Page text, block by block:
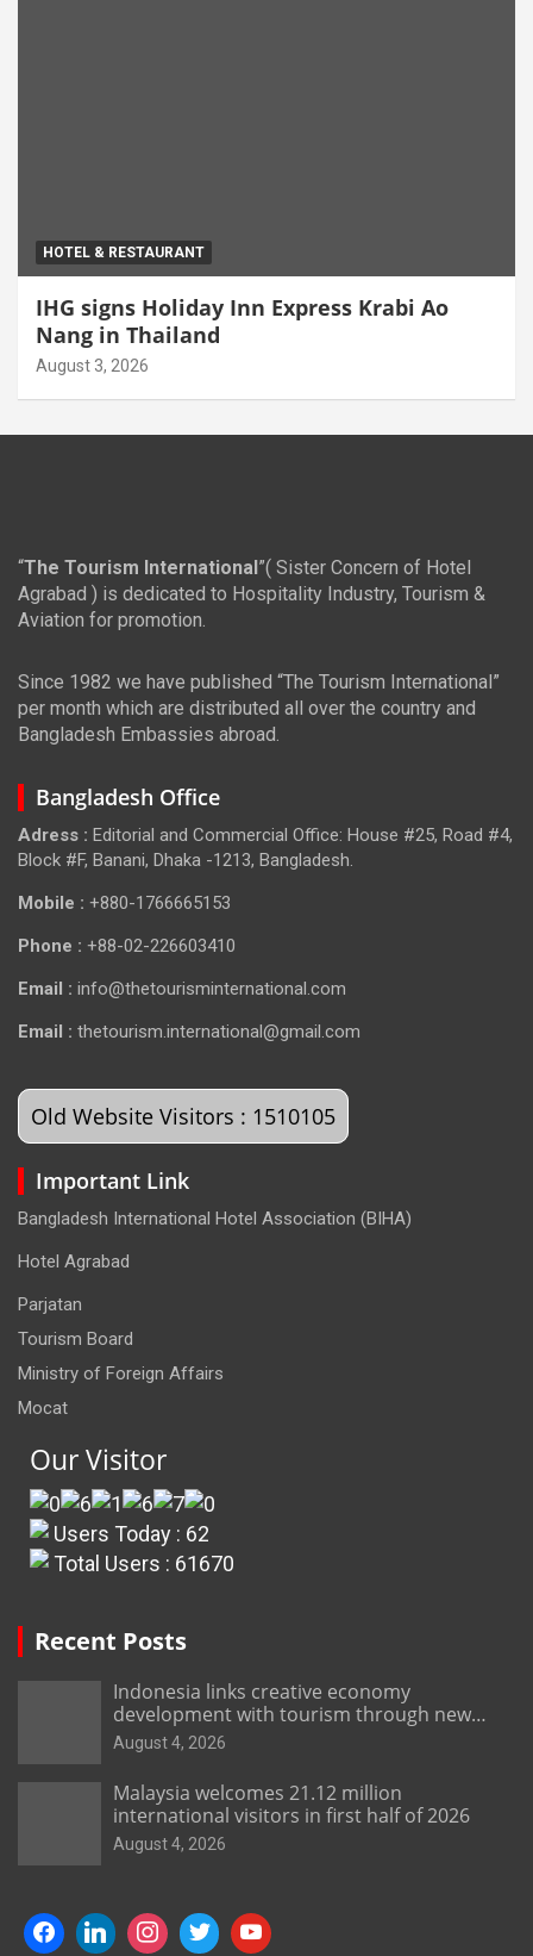
HOTEL & RESTAURANT
IHG signs Holiday Inn Express Krabi Ao
Nang in Thailand
August 3, 2026
“The Tourism International ”( Sister Concern of Hotel
Agrabad ) is dedicated to Hospitality Industry, Tourism &
Aviation for promotion.
Since 1982 we have published “The Tourism International”
per month which are distributed all over the country and
Bangladesh Embassies abroad.
Bangladesh Office
Adress : Editorial and Commercial Office: House #25, Road #4,
Block #F, Banani, Dhaka -1213, Bangladesh.
Mobile : +880-1766665153
Phone : +88-02-226603410
Email : info@thetourisminternational.com
Email : thetourism.international@gmail.com
Old Website Visitors : 1510105
Important Link
Bangladesh International Hotel Association (BIHA)
Hotel Agrabad
Parjatan
Tourism Board
Ministry of Foreign Affairs
Mocat
Our Visitor
Users Today : 62
Total Users : 61670
Recent Posts
Indonesia links creative economy
development with tourism through new
Malang centre
August 4, 2026
Malaysia welcomes 21.12 million
international visitors in first half of 2026
August 4, 2026